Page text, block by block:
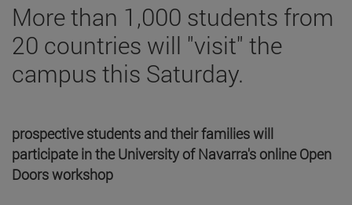
More than 1,000 students from
20 countries will "visit" the
campus this Saturday.
prospective students and their families will
participate in the University of Navarra's online Open
Doors workshop